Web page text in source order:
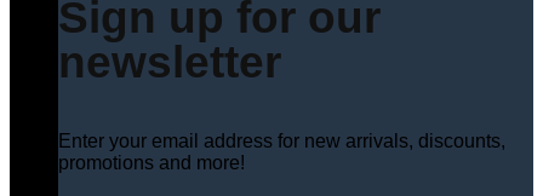
Sign up for our
newsletter
Enter your email address for new arrivals, discounts,
promotions and more!